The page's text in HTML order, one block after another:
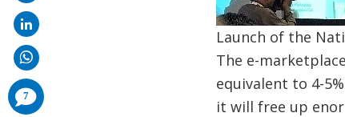
Launch of the
The e-
equivalent to 4-
it will free up
7
comments
added